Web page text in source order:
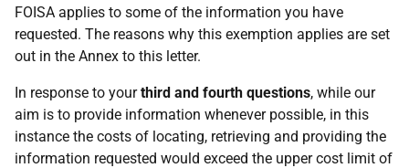
FOISA applies to some of the information you have
requested. The reasons why this exemption applies are set
out in the Annex to this letter.
In response to yourthird and fourth questions, while our
aim is to provide information whenever possible, in this
instance the costs of locating, retrieving and providing the
information requested would exceed the upper cost limit of